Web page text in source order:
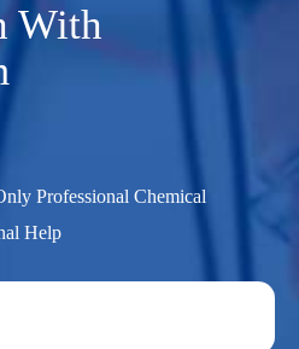
With
Professional Chemical
Help